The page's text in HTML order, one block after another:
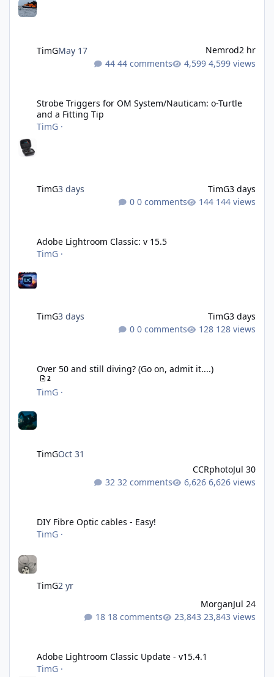
TimGMay 17 Nemrod2 hr
44 comments
4,599 views
Strobe Triggers for OM System/Nauticam: o-Turtle
and a Fitting Tip
TimG ·
TimG3 days TimG3 days
0 comments
144 views
Adobe Lightroom Classic: v 15.5
TimG ·
TimG3 days TimG3 days
0 comments
128 views
Over 50 and still diving? (Go on, admit it....)
2
TimG ·
TimGOct 31
CCRphotoJul 30
32 comments
6,626 views
DIY Fibre Optic cables - Easy!
TimG ·
TimG2 yr
MorganJul 24
18 comments
23,843 views
Adobe Lightroom Classic Update - v15.4.1
TimG ·